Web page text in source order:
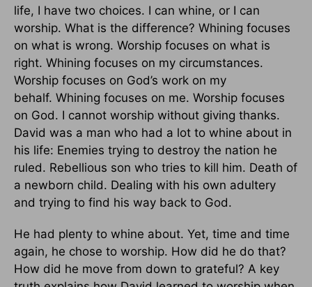
life, I have two choices. I can whine, or I can
worship. What is the difference? Whining focuses
on what is wrong. Worship focuses on what is
right. Whining focuses on my circumstances.
Worship focuses on God’s work on my
behalf. Whining focuses on me. Worship focuses
on God. I cannot worship without giving thanks.
David was a man who had a lot to whine about in
his life: Enemies trying to destroy the nation he
ruled. Rebellious son who tries to kill him. Death of
a newborn child. Dealing with his own adultery
and trying to find his way back to God.
He had plenty to whine about. Yet, time and time
again, he chose to worship. How did he do that?
How did he move from down to grateful? A key